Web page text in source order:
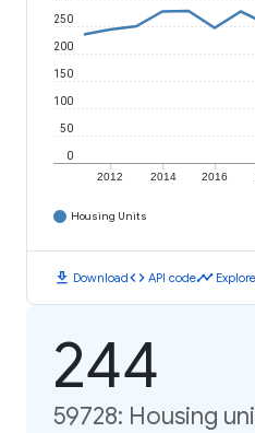
2012 2014 2016
0
50
100
150
200
250
Housing Units
download Downloadcode API codetimeline
244
59728: Housing